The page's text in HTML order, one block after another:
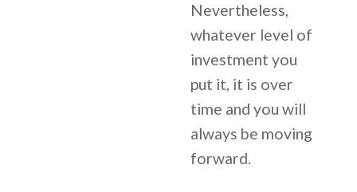
Nevertheless,
whatever level of
investment you
put it, it is over
time and you will
always be moving
forward.